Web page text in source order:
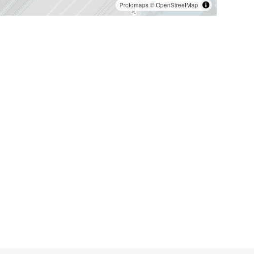
Protomaps©OpenStreetMap